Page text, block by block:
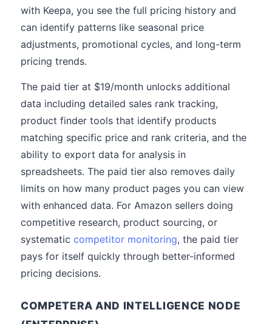
with Keepa, you see the full pricing history and
can identify patterns like seasonal price
adjustments, promotional cycles, and long-term
pricing trends.
The paid tier at $19/month unlocks additional
data including detailed sales rank tracking,
product finder tools that identify products
matching specific price and rank criteria, and the
ability to export data for analysis in
spreadsheets. The paid tier also removes daily
limits on how many product pages you can view
with enhanced data. For Amazon sellers doing
competitive research, product sourcing, or
systematic competitor monitoring, the paid tier
pays for itself quickly through better-informed
pricing decisions.
COMPETERA AND INTELLIGENCE NODE